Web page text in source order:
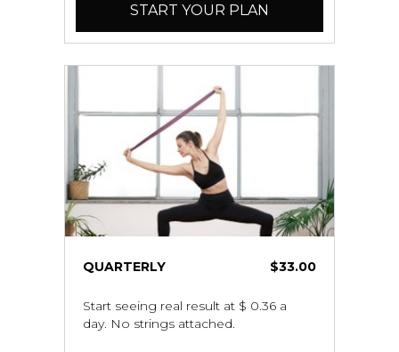
START YOUR PLAN
QUARTERLY $33.00
Start seeing real result at $ 0.36 a
day. No strings attached.